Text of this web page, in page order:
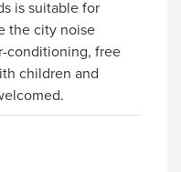
is suitable for
the city noise
conditioning, free
children and